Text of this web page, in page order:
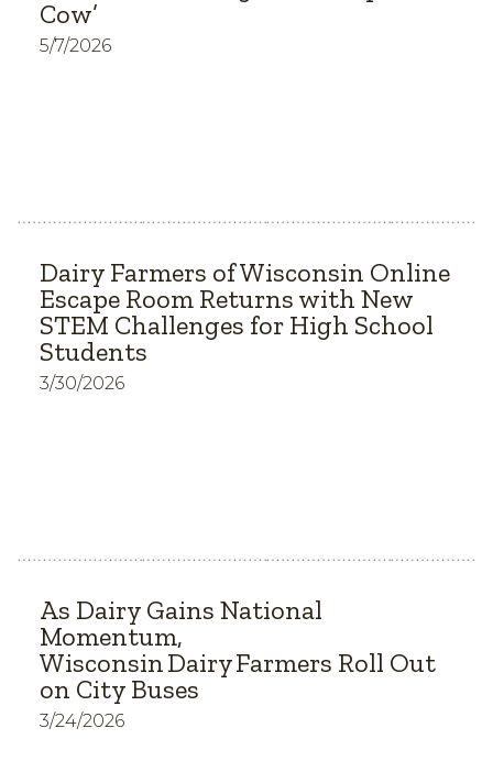
Cow’
5/7/2026
Dairy Farmers of Wisconsin Online
Escape Room Returns with New
STEM Challenges for High School
Students
3/30/2026
As Dairy Gains National
Momentum,
Wisconsin Dairy Farmers Roll Out
on City Buses
3/24/2026